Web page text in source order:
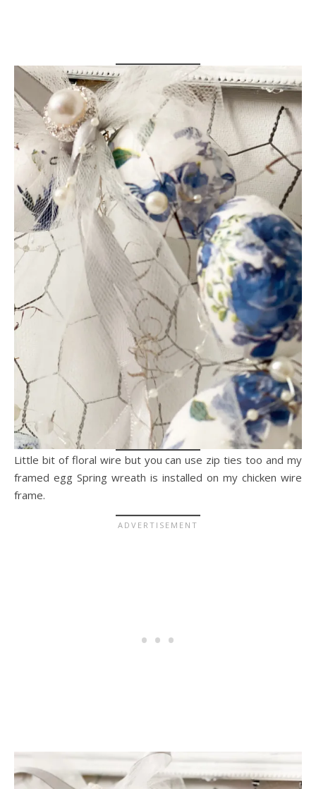
Little bit of floral wire but you can use zip ties too and my
framed egg Spring wreath is installed on my chicken wire
frame.